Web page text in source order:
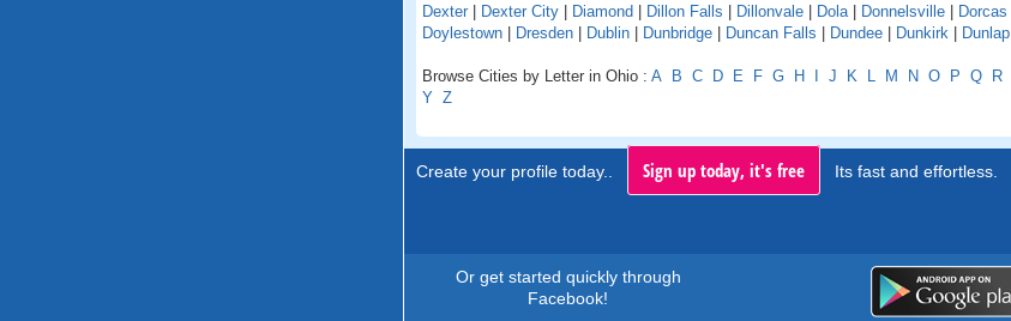
Dexter | Dexter City | Diamond | Dillon Falls | Dillonvale | Dola | Donnelsville | Dorcas
Doylestown | Dresden | Dublin | Dunbridge | Duncan Falls | Dundee | Dunkirk | Dunlap
Browse Cities by Letter in Ohio : A B C D E F G H I J K L M N O P Q R
Y Z
Create your profile today.. Sign up today, it's free Its fast and effortless.
Or get started quickly through
Facebook!